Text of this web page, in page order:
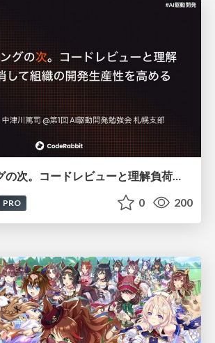
AIコーディングの次。コードレビューと理解負荷を解消して組織の開発生産性を高める
PRO 0 200